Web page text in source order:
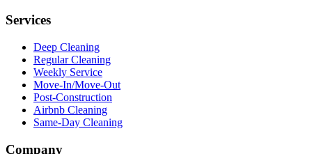
Services
Deep Cleaning
Regular Cleaning
Weekly Service
Move-In/Move-Out
Post-Construction
Airbnb Cleaning
Same-Day Cleaning
Company